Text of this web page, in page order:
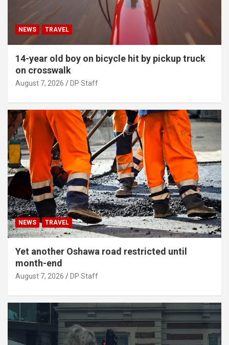
NEWS TRAVEL
14-year old boy on bicycle hit by pickup truck
on crosswalk
August 7, 2026 DP Staff
NEWS TRAVEL
Yet another Oshawa road restricted until
month-end
August 7, 2026 DP Staff